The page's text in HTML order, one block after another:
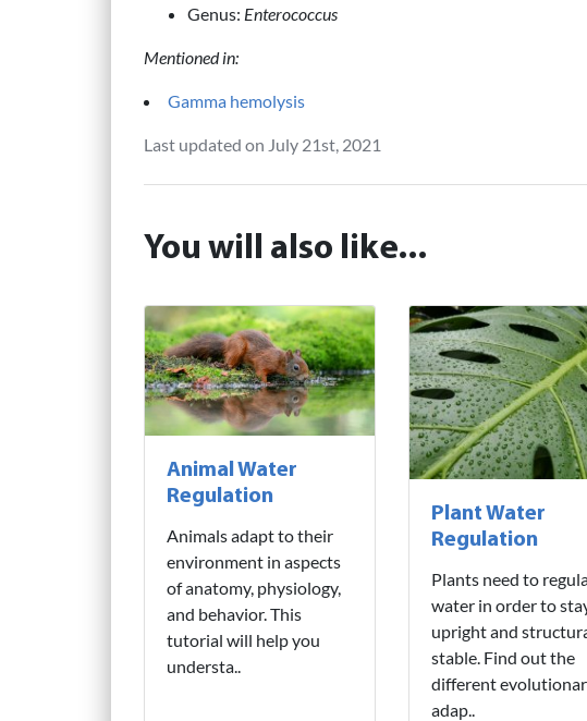
Genus: Enterococcus
Mentioned in:
Gamma hemolysis
Last updated on July 21st, 2021
You will also like...
Animal Water
Regulation
Animals adapt to their
environment in aspects
of anatomy, physiology,
and behavior. This
tutorial will help you
understa..
Plant Water
Regulation
Plants need to
water in order to
upright and
stable. Find out the
different
adap..